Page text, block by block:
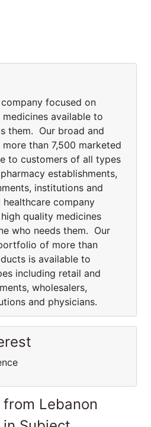
focused on
available to
them. Our broad and
than 7,500 marketed
to customers of all types
establishments,
institutions and
company
quality medicines
who needs them. Our
of more than
is available to
including retail and
wholesalers,
and physicians.
Lebanon